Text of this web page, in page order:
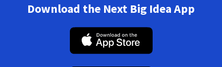
Download the Next Big Idea App